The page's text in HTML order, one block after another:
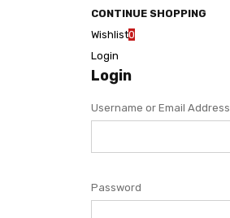
CONTINUE SHOPPING
Wishlist0
Login
Login
Username or Email Address
Password